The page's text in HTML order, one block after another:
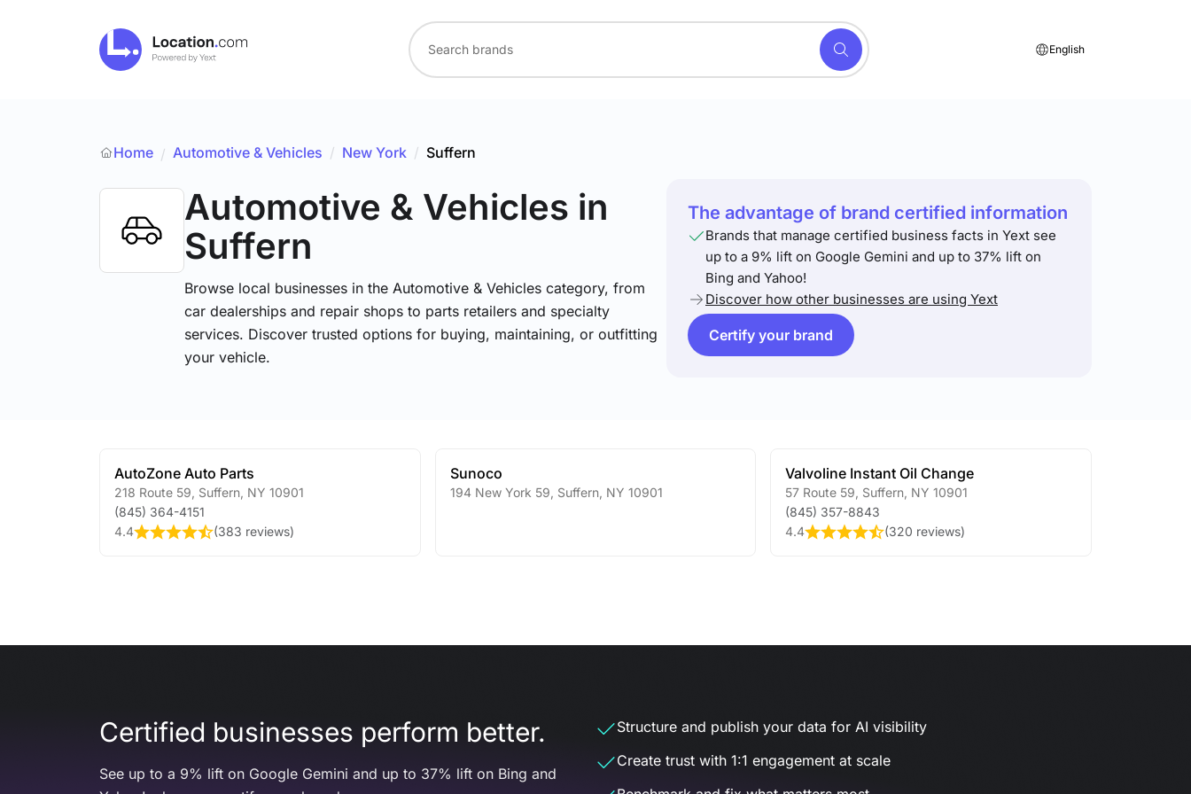
English
Home / Automotive & Vehicles / New York / Suffern
Automotive & Vehicles in
Suffern
Browse local businesses in the Automotive & Vehicles category, from
car dealerships and repair shops to parts retailers and specialty
services. Discover trusted options for buying, maintaining, or outfitting
your vehicle.
The advantage of brand certified information
Brands that manage certified business facts in Yext see
up to a 9% lift on Google Gemini and up to 37% lift on
Bing and Yahoo!
Discover how other businesses are using Yext
Certify your brand
AutoZone Auto Parts
218 Route 59 Suffern NY 10901
(845) 364-4151
4.4
(383 reviews)
Sunoco
194 New York 59 Suffern, NY 10901
Valvoline Instant Oil Change
57 Route 59 Suffern NY 10901
(845) 357-8843
4.4
(320 reviews)
Certified businesses perform better.
See up to a 9% lift on Google Gemini and up to 37% lift on Bing and
Structure and publish your data for AI visibility
Create trust with 1:1 engagement at scale